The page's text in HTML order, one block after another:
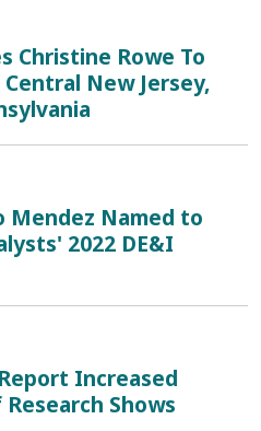
Christine Rowe To
New Jersey,
Mendez Named to
2022 DE&I
Increased
Shows